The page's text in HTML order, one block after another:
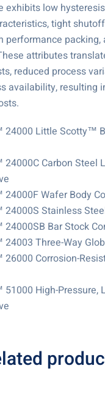
exhibits low
tight
performance packing,
attributes
reduced process
availability, resulting
Little Scotty™
Carbon Steel
Wafer Body
Stainless
Bar Stock
Three-Way
Corrosion-
High-Pressure,